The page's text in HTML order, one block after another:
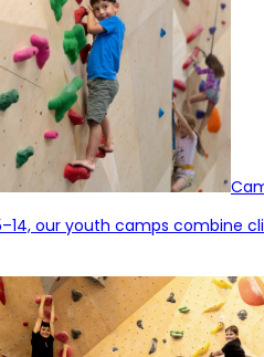
our youth camps combine